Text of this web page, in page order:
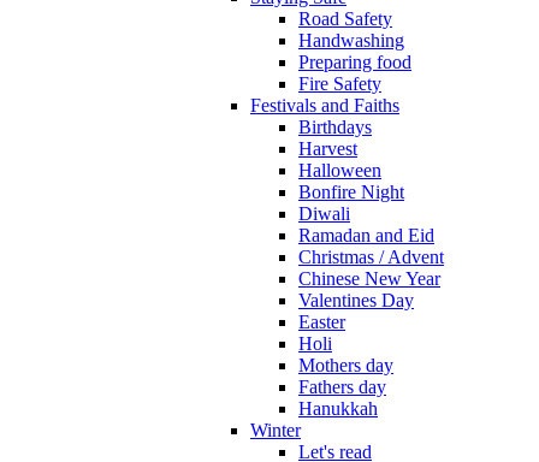
Road Safety
Handwashing
Preparing food
Fire Safety
Festivals and Faiths
Birthdays
Harvest
Halloween
Bonfire Night
Diwali
Ramadan and Eid
Christmas / Advent
Chinese New Year
Valentines Day
Easter
Holi
Mothers day
Fathers day
Hanukkah
Winter
Let's read